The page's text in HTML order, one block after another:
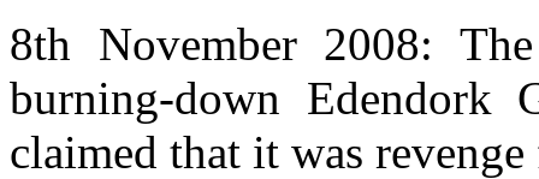
8th November 2008:
burning-down
claimed that it was